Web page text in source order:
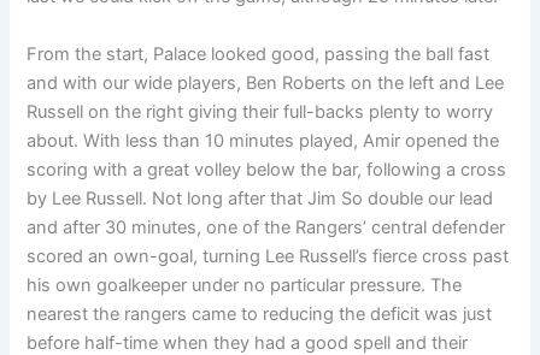
From the start, Palace looked good, passing the ball fast
and with our wide players, Ben Roberts on the left and Lee
Russell on the right giving their full-backs plenty to worry
about. With less than 10 minutes played, Amir opened the
scoring with a great volley below the bar, following a cross
by Lee Russell. Not long after that Jim So double our lead
and after 30 minutes, one of the Rangers’ central defender
scored an own-goal, turning Lee Russell’s fierce cross past
his own goalkeeper under no particular pressure. The
nearest the rangers came to reducing the deficit was just
before half-time when they had a good spell and their